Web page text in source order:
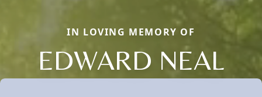
IN LOVING MEMORY OF
EDWARD NEAL